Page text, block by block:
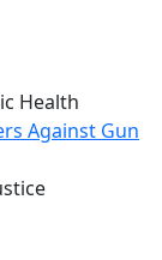
Health
Against Gun